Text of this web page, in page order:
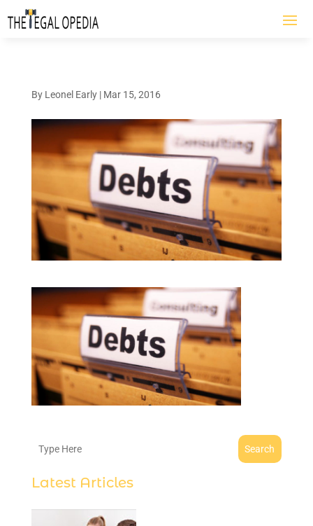
By Leonel Early| Mar 15, 2016
Search
Latest Articles